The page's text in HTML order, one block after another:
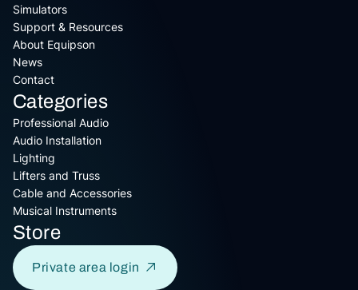
Simulators
Support & Resources
About Equipson
News
Contact
Categories
Professional Audio
Audio Installation
Lighting
Lifters and Truss
Cable and Accessories
Musical Instruments
Store
Private area login